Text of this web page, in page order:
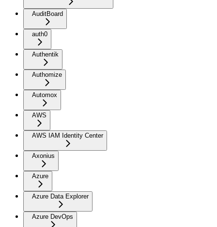
AuditBoard
auth0
Authentik
Authomize
Automox
AWS
AWS IAM Identity Center
Axonius
Azure
Azure Data Explorer
Azure DevOps